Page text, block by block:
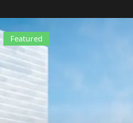
X
Featured